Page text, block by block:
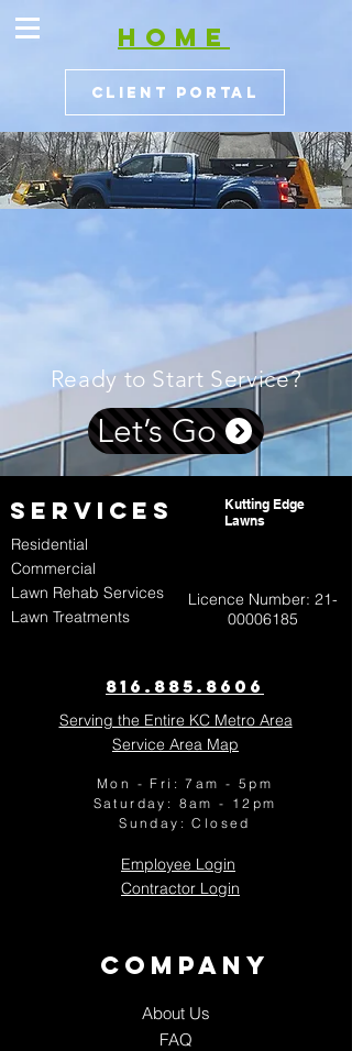
Client Portal
HOME
Ready to Start Service?
Let’s Go
Kutting Edge
Lawns
Licence Number: 21-
00006185
Services
Residential
Commercial
Lawn Rehab Services
Lawn Treatments
816.885.8606​
Serving the Entire KC Metro Area
Service Area Map
Mon - Fri: 7am - 5pm
​​Saturday: 8am - 12pm
​Sunday:Closed
Employee Login
Contractor Login
Company
About Us
FAQ